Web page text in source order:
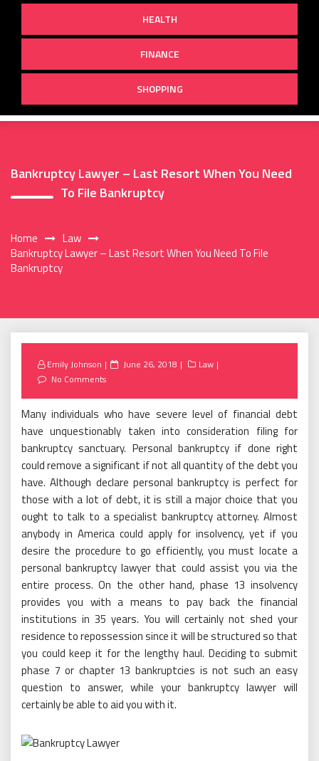
HEALTH
FINANCE
SHOPPING
Bankruptcy Lawyer – Last Resort When You Need
To File Bankruptcy
Home
Law
Bankruptcy Lawyer – Last Resort When You Need To File
Bankruptcy
Emily Johnson
Posted
June 26, 2018
Law
No Comments
Many individuals who have severe level of financial debt
have unquestionably taken into consideration filing for
bankruptcy sanctuary. Personal bankruptcy if done right
could remove a significant if not all quantity of the debt you
have. Although declare personal bankruptcy is perfect for
those with a lot of debt, it is still a major choice that you
ought to talk to a specialist bankruptcy attorney. Almost
anybody in America could apply for insolvency, yet if you
desire the procedure to go efficiently, you must locate a
personal bankruptcy lawyer that could assist you via the
entire process. On the other hand, phase 13 insolvency
provides you with a means to pay back the financial
institutions in 35 years. You will certainly not shed your
residence to repossession since it will be structured so that
you could keep it for the lengthy haul. Deciding to submit
phase 7 or chapter 13 bankruptcies is not such an easy
question to answer, while your bankruptcy lawyer will
certainly be able to aid you with it.